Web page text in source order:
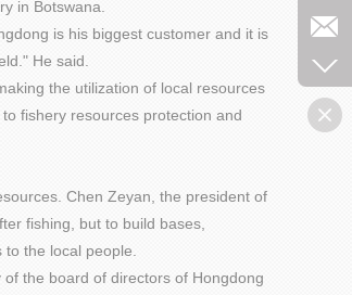
in Botswana.
is his biggest customer and it is
He said.
the utilization of local resources
fishery resources protection and
Chen Zeyan, the president of
fishing, but to build bases,
the local people.
the board of directors of Hongdong